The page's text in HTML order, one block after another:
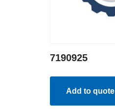
7190925
Add to quote